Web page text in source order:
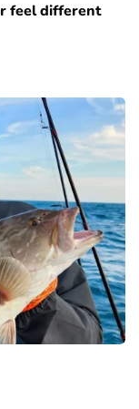
feel different